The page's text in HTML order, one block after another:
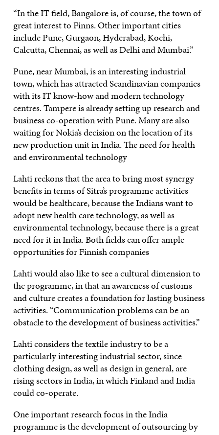
“In the IT field, Bangalore is, of course, the town of
great interest to Finns. Other important cities
include Pune, Gurgaon, Hyderabad, Kochi,
Calcutta, Chennai, as well as Delhi and Mumbai.”
Pune, near Mumbai, is an interesting industrial
town, which has attracted Scandinavian companies
with its IT know-how and modern technology
centres. Tampere is already setting up research and
business co-operation with Pune. Many are also
waiting for Nokia’s decision on the location of its
new production unit in India. The need for health
and environmental technology
Lahti reckons that the area to bring most synergy
benefits in terms of Sitra’s programme activities
would be healthcare, because the Indians want to
adopt new health care technology, as well as
environmental technology, because there is a great
need for it in India. Both fields can offer ample
opportunities for Finnish companies
Lahti would also like to see a cultural dimension to
the programme, in that an awareness of customs
and culture creates a foundation for lasting business
activities. “Communication problems can be an
obstacle to the development of business activities.”
Lahti considers the textile industry to be a
particularly interesting industrial sector, since
clothing design, as well as design in general, are
rising sectors in India, in which Finland and India
could co-operate.
One important research focus in the India
programme is the development of outsourcing by